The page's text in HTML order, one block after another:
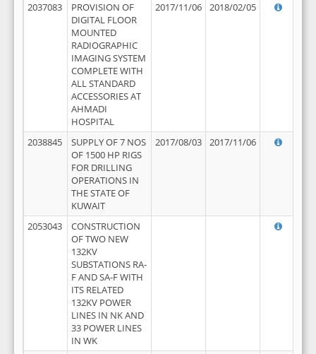
2037083
PROVISION OF
DIGITAL FLOOR
MOUNTED
RADIOGRAPHIC
IMAGING SYSTEM
COMPLETE WITH
ALL STANDARD
ACCESSORIES AT
AHMADI
HOSPITAL
2017/11/06 2018/02/05
2038845
SUPPLY OF 7 NOS
OF 1500 HP RIGS
FOR DRILLING
OPERATIONS IN
THE STATE OF
KUWAIT
2017/08/03 2017/11/06
2053043
CONSTRUCTION
OF TWO NEW
132KV
SUBSTATIONS RA-
F AND SA-F WITH
ITS RELATED
132KV POWER
LINES IN NK AND
33 POWER LINES
IN WK